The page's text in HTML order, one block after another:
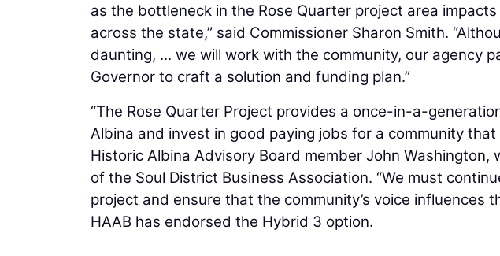
as the bottleneck in the Rose Quarter project area
across the state,” said Commissioner Sharon Smith.
daunting, ... we will work with the community, our agency
Governor to craft a solution and funding plan.”
“The Rose Quarter Project provides a once-in-a-
Albina and invest in good paying jobs for a community
Historic Albina Advisory Board member John Washington,
of the Soul District Business Association. “We must
project and ensure that the community’s voice influences
HAAB has endorsed the Hybrid 3 option.